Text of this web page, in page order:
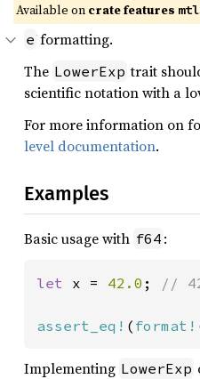
Available on crate features
eformatting.
The LowerExp trait
scientific notation with a
For more information on
level documentation.
Examples
Basic usage with f64 :
let x = 42.0 ; //
assert_eq! ( format!
Implementing LowerExp